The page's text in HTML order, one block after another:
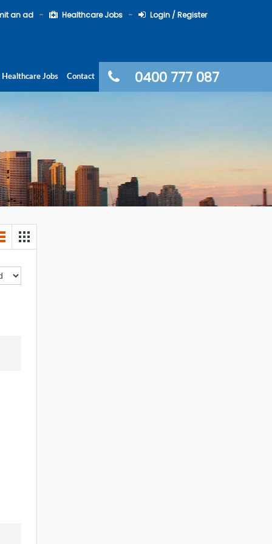
an ad Healthcare Jobs Login / Register
0400 777 087
Healthcare Jobs Contact